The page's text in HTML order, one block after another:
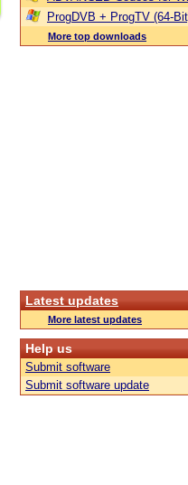
ProgDVB + ProgTV (64-
More top downloads
Latest updates
More latest updates
Help us
Submit software
Submit software update